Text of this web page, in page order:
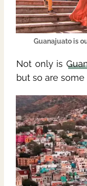
Guanajuatois
Not only is
but so are